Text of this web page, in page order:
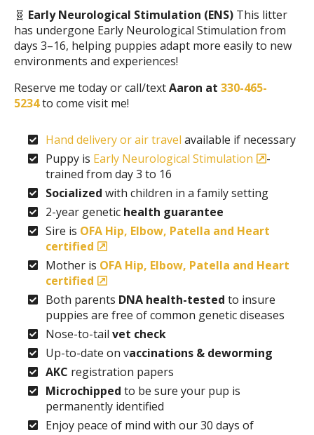
🧬 Early Neurological Stimulation (ENS) This litter
has undergone Early Neurological Stimulation from
days 3–16, helping puppies adapt more easily to new
environments and experiences!
Reserve me today or call/textAaron at 330-465-
5234to come visit me!
Hand delivery or air travel available if necessary
Puppy is Early Neurological Stimulation
-
trained from day 3 to 16
Socialized with children in a family setting
2-year genetic health guarantee
Sire is OFA Hip, Elbow, Patella and Heart
certified
Mother is OFA Hip, Elbow, Patella and Heart
certified
Both parents DNA health-tested to insure
puppies are free of common genetic diseases
Nose-to-tail vet check
Up-to-date on vaccinations & deworming
AKC registration papers
Microchipped to be sure your pup is
permanently identified
Enjoy peace of mind with our 30 days of